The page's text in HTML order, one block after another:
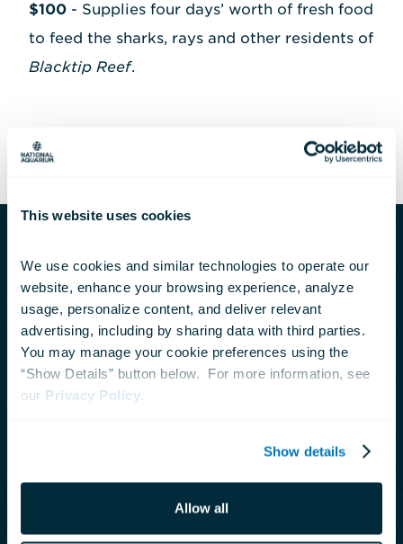
This website uses cookies
We use cookies and similar technologies to operate our
website, enhance your browsing experience, analyze
usage, personalize content, and deliver relevant
advertising, including by sharing data with third parties.
You may manage your cookie preferences using the
“Show Details” button below.  For more information, see
our Privacy Policy
Show details
Allow all
$100 - Supplies four days’ worth of fresh food
to feed the sharks, rays and other residents of
Blacktip Reef.
The Impact of Our Mission
Your support benefits people, animals and the
planet. Read our latest Impact Report to
learn about how donors like you help the
National Aquarium connect people with